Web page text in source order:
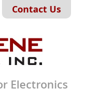
Contact Us
Electronics